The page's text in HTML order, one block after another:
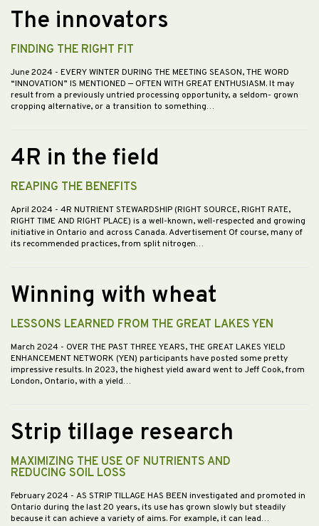
The innovators
FINDING THE RIGHT FIT
June 2024 - EVERY WINTER DURING THE MEETING SEASON, THE WORD
“INNOVATION” IS MENTIONED — OFTEN WITH GREAT ENTHUSIASM. It may
result from a previously untried processing opportunity, a seldom- grown
cropping alternative, or a transition to something…
4R in the field
REAPING THE BENEFITS
April 2024 - 4R NUTRIENT STEWARDSHIP (RIGHT SOURCE, RIGHT RATE,
RIGHT TIME AND RIGHT PLACE) is a well-known, well-respected and growing
initiative in Ontario and across Canada. Advertisement Of course, many of
its recommended practices, from split nitrogen…
Winning with wheat
LESSONS LEARNED FROM THE GREAT LAKES YEN
March 2024 - OVER THE PAST THREE YEARS, THE GREAT LAKES YIELD
ENHANCEMENT NETWORK (YEN) participants have posted some pretty
impressive results. In 2023, the highest yield award went to Jeff Cook, from
London, Ontario, with a yield…
Strip tillage research
MAXIMIZING THE USE OF NUTRIENTS AND
REDUCING SOIL LOSS
February 2024 - AS STRIP TILLAGE HAS BEEN investigated and promoted in
Ontario during the last 20 years, its use has grown slowly but steadily
because it can achieve a variety of aims. For example, it can lead…